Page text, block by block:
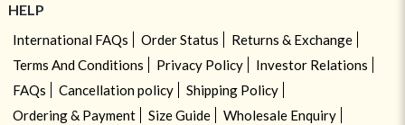
HELP
International FAQs Order Status
Returns & Exchange
Terms And Conditions
Privacy Policy
Investor Relations
FAQs
Cancellation policy
Shipping Policy
Ordering & Payment
Size Guide
Wholesale Enquiry